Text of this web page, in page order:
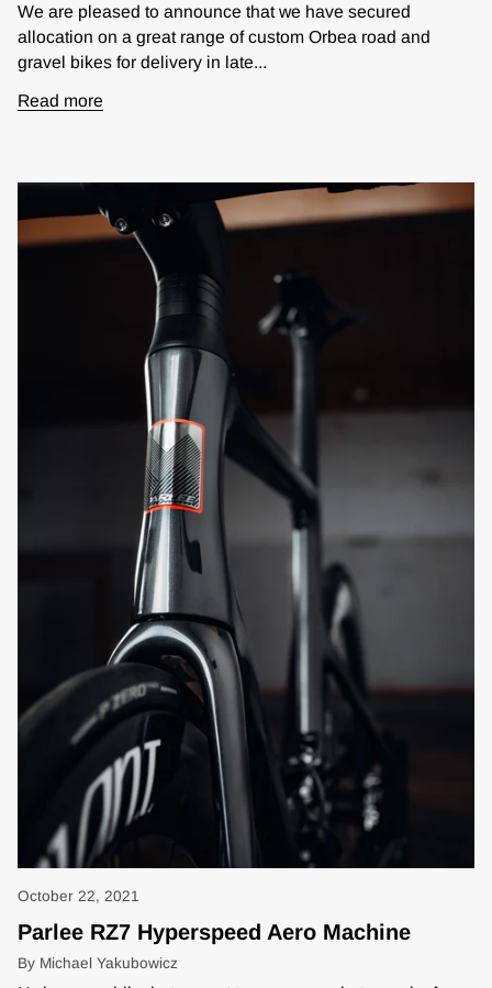
We are pleased to announce that we have secured
allocation on a great range of custom Orbea road and
gravel bikes for delivery in late...
Read more
October 22, 2021
Parlee RZ7 Hyperspeed Aero Machine
By Michael Yakubowicz